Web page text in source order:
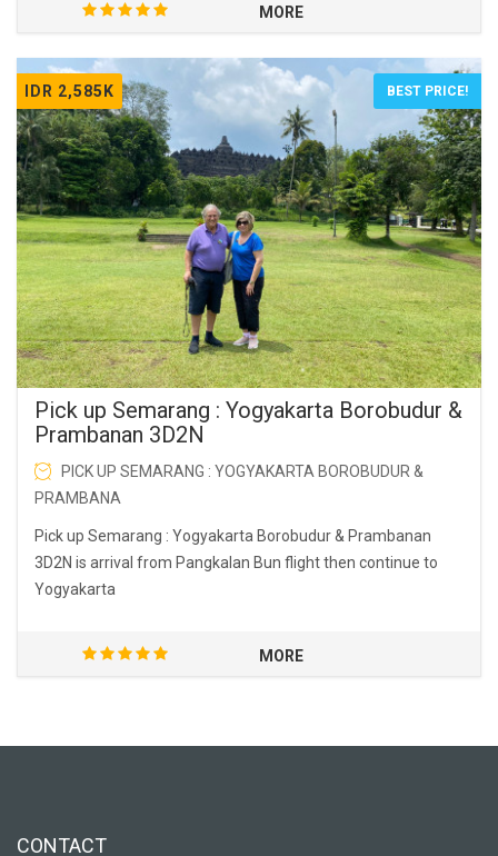
MORE
IDR 2,585K BEST PRICE!
Pick up Semarang : Yogyakarta Borobudur &
Prambanan 3D2N
PICK UP SEMARANG : YOGYAKARTA BOROBUDUR &
PRAMBANA
Pick up Semarang : Yogyakarta Borobudur & Prambanan
3D2N is arrival from Pangkalan Bun flight then continue to
Yogyakarta
MORE
CONTACT